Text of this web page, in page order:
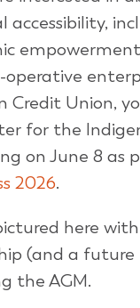
accessibility,
Credit Union,
for the
on June 8 as
2026.
here
(and a
the AGM.